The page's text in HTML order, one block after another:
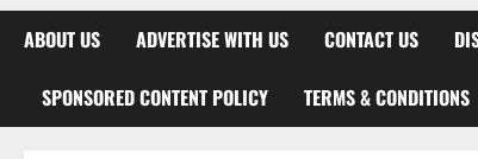
ABOUT US ADVERTISE WITH US CONTACT US
SPONSORED CONTENT POLICY TERMS & CONDITIONS